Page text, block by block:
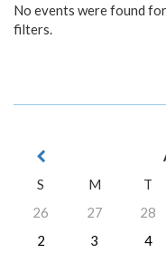
No events were found
filters.
S
M T
26
27 28
2
3 4